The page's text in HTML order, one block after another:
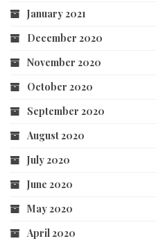
January 2021
December 2020
November 2020
October 2020
September 2020
August 2020
July 2020
June 2020
May 2020
April 2020